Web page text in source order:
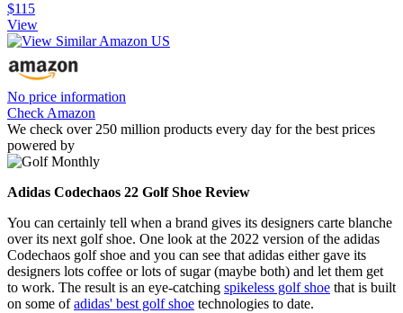
$115
View
No price information
Check Amazon
We check over 250 million products every day for the best prices
powered by
Adidas Codechaos 22 Golf Shoe Review
You can certainly tell when a brand gives its designers carte blanche
over its next golf shoe. One look at the 2022 version of the adidas
Codechaos golf shoe and you can see that adidas either gave its
designers lots coffee or lots of sugar (maybe both) and let them get
to work. The result is an eye-catching spikeless golf shoe that is built
on some ofadidas' best golf shoe technologies to date.